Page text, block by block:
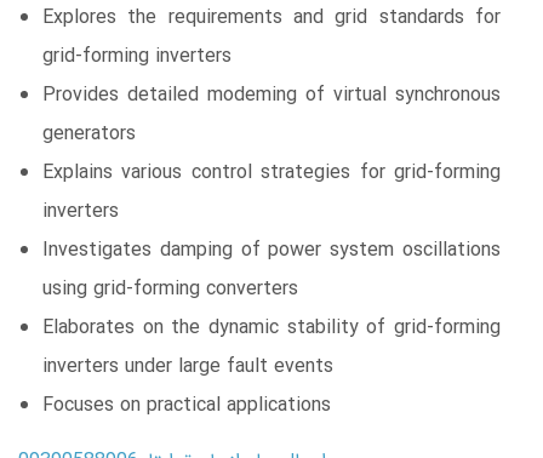
Explores the requirements and grid standards for
grid-forming inverters
Provides detailed modeming of virtual synchronous
generators
Explains various control strategies for grid-forming
inverters
Investigates damping of power system oscillations
using grid-forming converters
Elaborates on the dynamic stability of grid-forming
inverters under large fault events
Focuses on practical applications